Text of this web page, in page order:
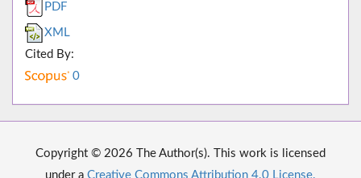
PDF
XML
Cited By:
0
Copyright © 2026 The Author(s). This work is licensed
under a Creative Commons Attribution 4.0 License.